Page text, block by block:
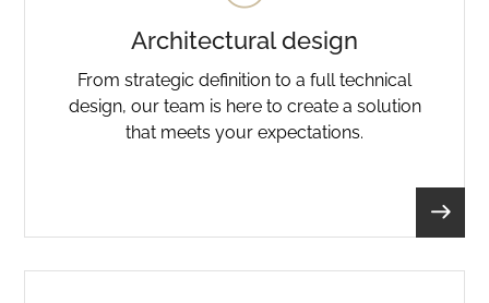
Architectural design
From strategic definition to a full technical
design, our team is here to create a solution
that meets your expectations.